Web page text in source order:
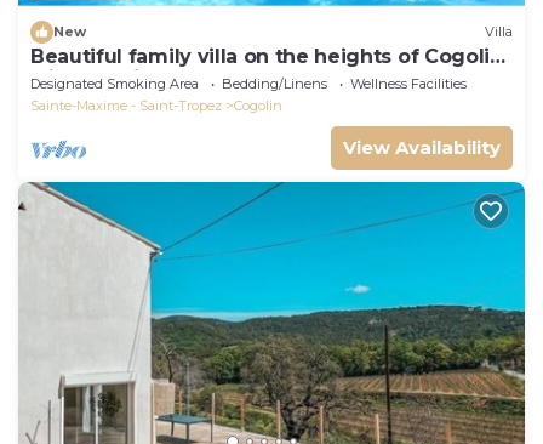
New Villa
Beautiful family villa on the heights of Cogolin
with sea view.
Designated Smoking Area Bedding/Linens
Wellness Facilities
Sainte-Maxime - Saint-Tropez
Cogolin
View Availability